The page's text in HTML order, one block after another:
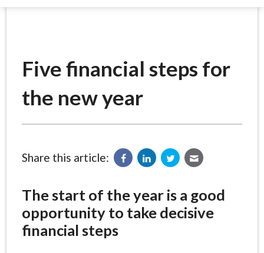
Five financial steps for
the new year
Share this article:
The start of the year is a good
opportunity to take decisive
financial steps